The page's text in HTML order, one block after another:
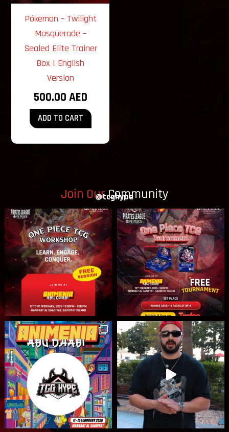
Pókemon – Twilight
Masquerade –
Sealed Elite Trainer
Box | English
Version
500.00 AED
ADD TO CART
Join OurCommunity
@tcghype